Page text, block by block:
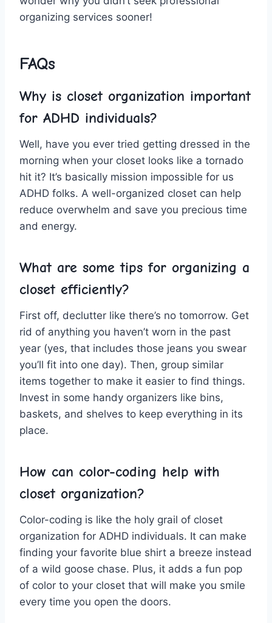
organizing⁣ services​ sooner!
FAQs
Why is‍ closet​ organization ⁣important
for ADHD individuals?
Well, have you ever tried getting ⁢dressed in the
morning when your closet looks ⁣like a tornado
hit it? ⁢It’s basically mission‌ impossible for us
ADHD folks. ⁣A well-organized⁤ closet can help
reduce overwhelm‌ and save you ⁢precious time
and energy.
What are some tips ‍for ⁣organizing a
closet efficiently?
First off, declutter like there’s no tomorrow. Get
rid of anything you haven’t⁢ worn in the ⁤past
year (yes, ⁣that‍ includes ⁣those jeans you swear
⁤you’ll ‌fit into one day). Then, ‍group similar
items together⁤ to make it easier‍ to find‌ things.
Invest in some handy organizers like bins,
baskets, and shelves to keep everything in its
‍place.
How can color-coding help with
closet organization?
Color-coding ⁢is ‌like the holy grail of⁢ closet‌
organization for ADHD individuals. It can make
finding your favorite blue shirt a breeze instead
of a wild goose chase.⁤ Plus, it ⁢adds a fun pop
of color to‍ your ⁣closet that will make you ⁣smile
every time you open ⁤the doors.